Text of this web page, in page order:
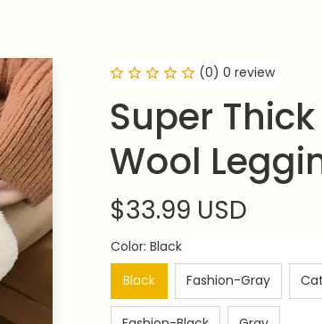
(0) 0 review
Super
Wool
$33.99 USD
Color: Black
Black
Fashion-Gray